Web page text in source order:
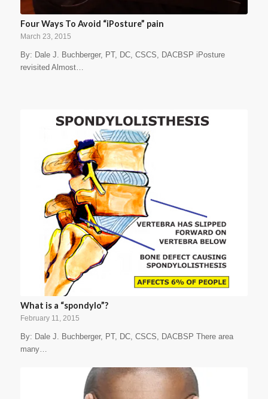
Four Ways To Avoid “iPosture” pain
March 23, 2015
By: Dale J. Buchberger, PT, DC, CSCS, DACBSP iPosture
revisited Almost…
What is a “spondylo”?
February 11, 2015
By: Dale J. Buchberger, PT, DC, CSCS, DACBSP There area
many…